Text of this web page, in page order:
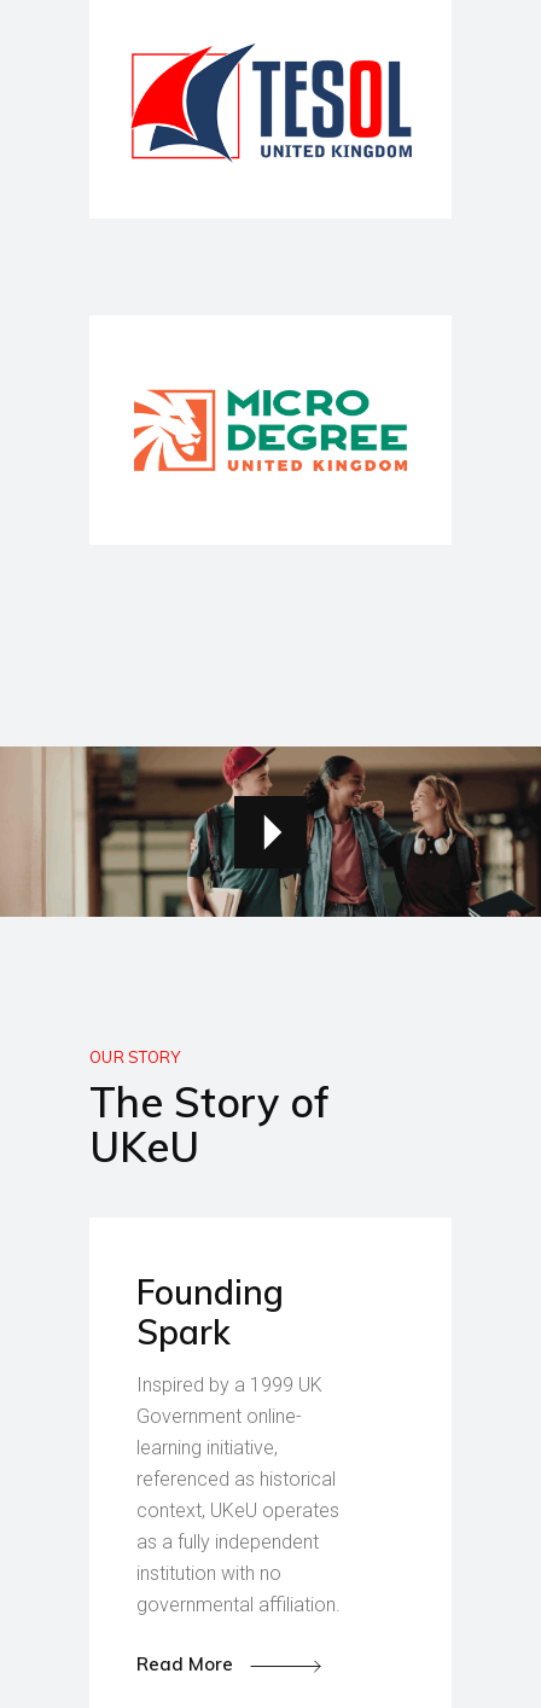
OUR STORY
The Story of
UKeU
Founding
Spark
Inspired by a 1999 UK
Government online-
learning initiative,
referenced as historical
context, UKeU operates
as a fully independent
institution with no
governmental affiliation.
Read More